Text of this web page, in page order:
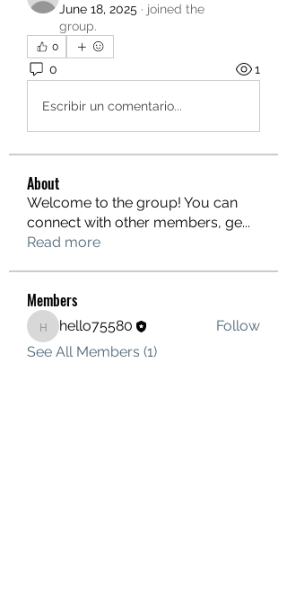
June 18, 2025 · joined the
group.
0
0 1
Escribir un comentario...
About
Welcome to the group! You can
connect with other members, ge...
Read more
Members
hello75580
hello75580
Follow
See All Members (1)